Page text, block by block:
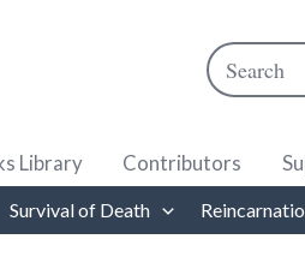
Search
When
Library Contributors
Survival of Death